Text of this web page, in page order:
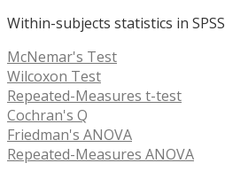
Within-subjects statistics in SPSS
McNemar's Test
Wilcoxon Test
Repeated-Measures t-test
Cochran's Q
Friedman's ANOVA
Repeated-Measures ANOVA